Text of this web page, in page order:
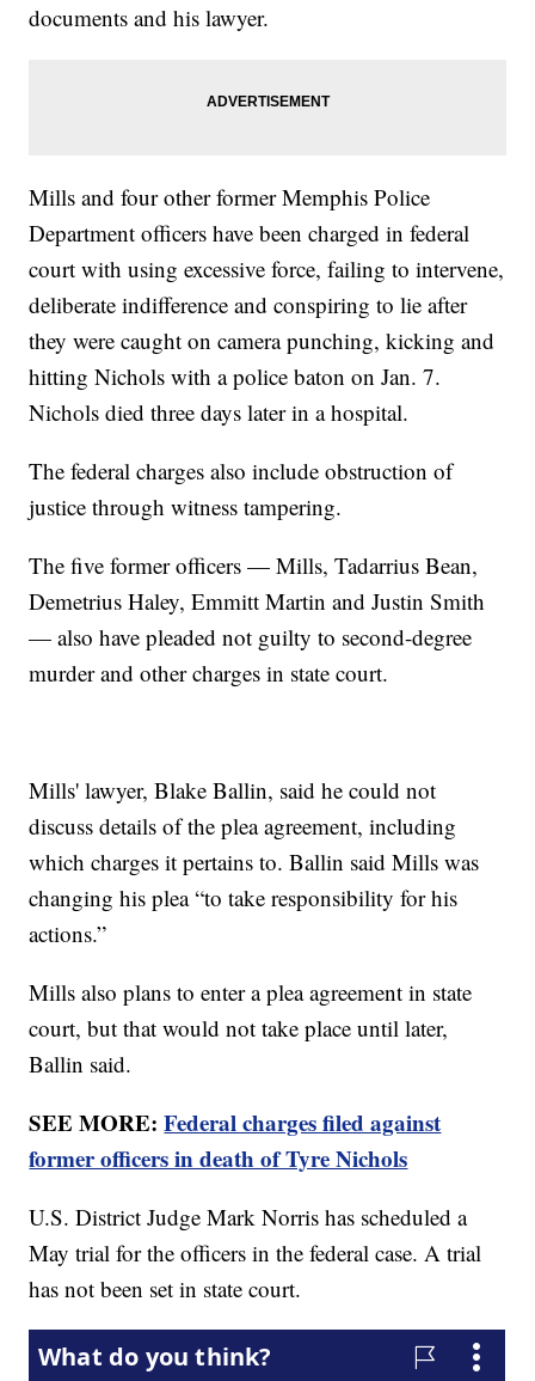
documents and his lawyer.
Mills and four other former Memphis Police
Department officers have been charged in federal
court with using excessive force, failing to intervene,
deliberate indifference and conspiring to lie after
they were caught on camera punching, kicking and
hitting Nichols with a police baton on Jan. 7.
Nichols died three days later in a hospital.
The federal charges also include obstruction of
justice through witness tampering.
The five former officers — Mills, Tadarrius Bean,
Demetrius Haley, Emmitt Martin and Justin Smith
— also have pleaded not guilty to second-degree
murder and other charges in state court.
Mills' lawyer, Blake Ballin, said he could not
discuss details of the plea agreement, including
which charges it pertains to. Ballin said Mills was
changing his plea “to take responsibility for his
actions.”
Mills also plans to enter a plea agreement in state
court, but that would not take place until later,
Ballin said.
SEE MORE:Federal charges filed against
former officers in death of Tyre Nichols
U.S. District Judge Mark Norris has scheduled a
May trial for the officers in the federal case. A trial
has not been set in state court.